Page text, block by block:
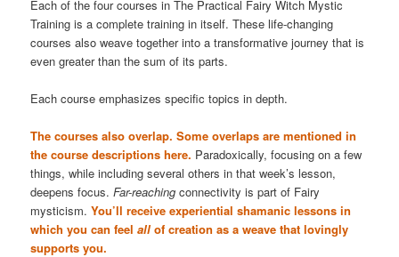
Each of the four courses in The Practical Fairy Witch Mystic
Training is a complete training in itself. These life-changing
courses also weave together into a transformative journey that is
even greater than the sum of its parts.
Each course emphasizes specific topics in depth.
The courses also overlap. Some overlaps are mentioned in
the course descriptions here. Paradoxically, focusing on a few
things, while including several others in that week’s lesson,
deepens focus.Far-reaching connectivity is part of Fairy
mysticism.You’ll receive experiential shamanic lessons in
which you can feelall of creation as a weave that lovingly
supports you.